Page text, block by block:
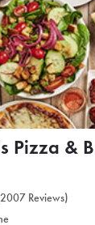
Reviews)